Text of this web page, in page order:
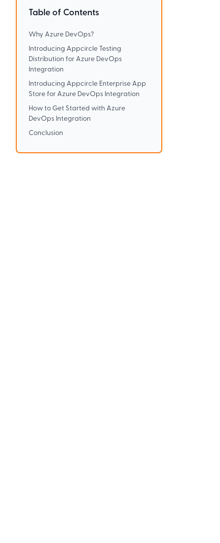
Table of Contents
Why Azure DevOps?
Introducing Appcircle Testing
Distribution for Azure DevOps
Integration
Introducing Appcircle Enterprise App
Store for Azure DevOps Integration
How to Get Started with Azure
DevOps Integration
Conclusion